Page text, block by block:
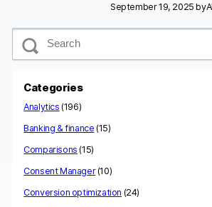
September 19, 2025 by
S
Categories
Analytics (196)
Banking & finance (15)
Comparisons (15)
Consent Manager(10)
Conversion optimization (24)